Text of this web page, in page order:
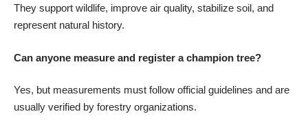
They support wildlife, improve air quality, stabilize soil, and
represent natural history.
Can anyone measure and register a champion tree?
Yes, but measurements must follow official guidelines and are
usually verified by forestry organizations.